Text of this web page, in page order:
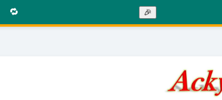
🔁 🎉